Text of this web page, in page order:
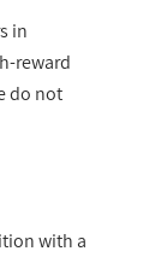
in
reward
do not
with a